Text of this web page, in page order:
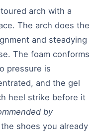
arch with a
The arch does the
and steadying
The foam conforms
pressure is
and the gel
heel strike before it
by
shoes you already